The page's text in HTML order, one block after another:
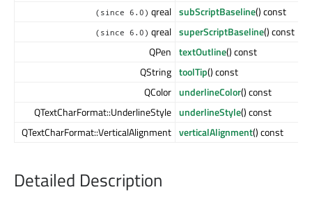
(since 6.0) qreal subScriptBaseline() const
(since 6.0) qreal superScriptBaseline() const
QPen textOutline() const
QString toolTip() const
QColor underlineColor() const
QTextCharFormat::UnderlineStyle underlineStyle() const
QTextCharFormat::VerticalAlignment verticalAlignment() const
Detailed Description